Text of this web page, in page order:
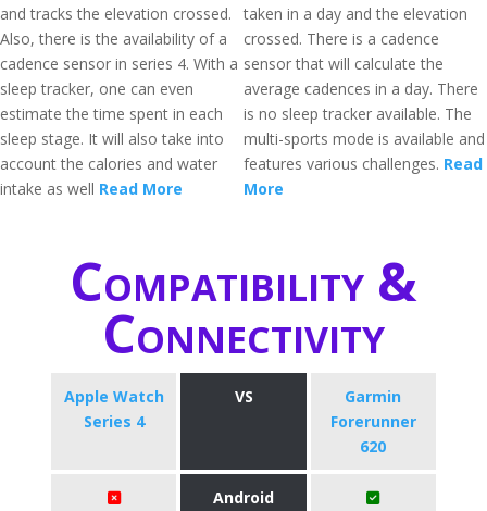
and tracks the elevation crossed.
Also, there is the availability of a
cadence sensor in series 4. With a
sleep tracker, one can even
estimate the time spent in each
sleep stage. It will also take into
account the calories and water
intake as well Read More
taken in a day and the elevation
crossed. There is a cadence
sensor that will calculate the
average cadences in a day. There
is no sleep tracker available. The
multi-sports mode is available and
features various challenges. Read
More
Compatibility &
Connectivity
Apple Watch
Series 4
VS
Garmin
Forerunner
620
Android